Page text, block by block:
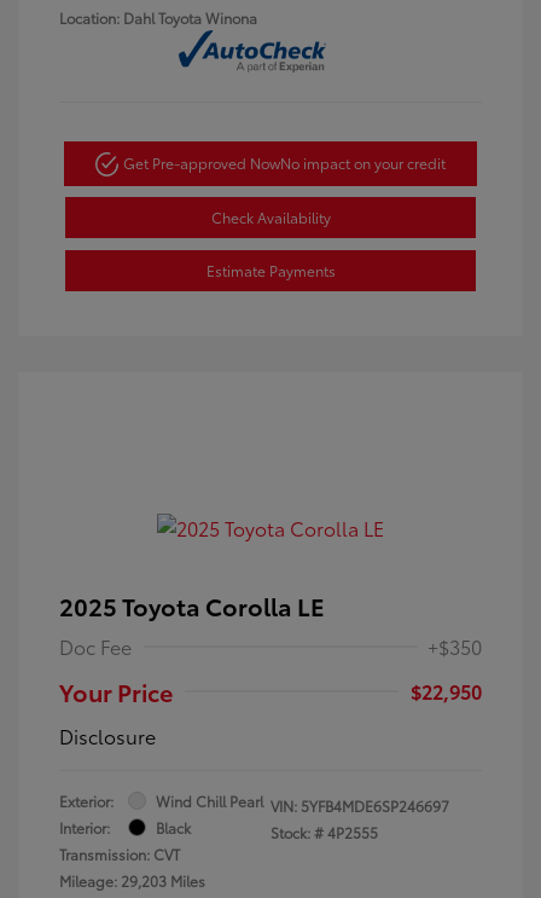
Location: Dahl Toyota Winona
Get Pre-approved NowNo impact on your credit
Check Availability
Estimate Payments
2025 Toyota Corolla LE
Doc Fee +$350
Your Price
$22,950
Disclosure
Exterior:
Wind Chill Pearl
Interior:
Black
Transmission: CVT
Mileage: 29,203 Miles
VIN: 5YFB4MDE6SP246697
Stock: #4P2555